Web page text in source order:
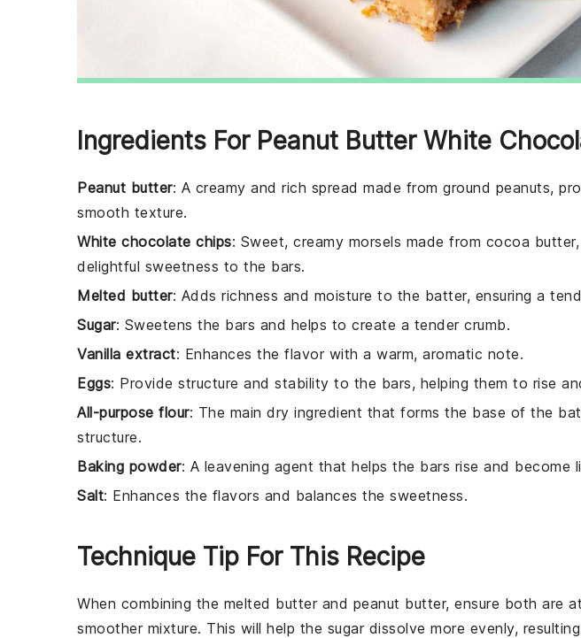
Ingredients For Peanut Butter White
Peanut butter: A creamy and rich spread made from ground peanuts,
smooth texture.
White chocolate chips: Sweet, creamy morsels made from cocoa
delightful sweetness to the bars.
Melted butter: Adds richness and moisture to the batter, ensuring a
Sugar: Sweetens the bars and helps to create a tender crumb.
Vanilla extract: Enhances the flavor with a warm, aromatic note.
Eggs: Provide structure and stability to the bars, helping them to rise
All-purpose flour: The main dry ingredient that forms the base of the
structure.
Baking powder: A leavening agent that helps the bars rise and become
Salt: Enhances the flavors and balances the sweetness.
Technique Tip For This Recipe
When combining the melted butterand peanut butter, ensure both are
smoother mixture. This will help the sugardissolve more evenly,